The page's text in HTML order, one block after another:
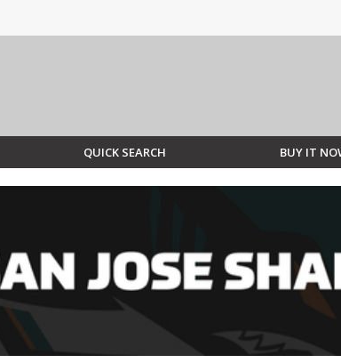
QUICK SEARCH BUY IT